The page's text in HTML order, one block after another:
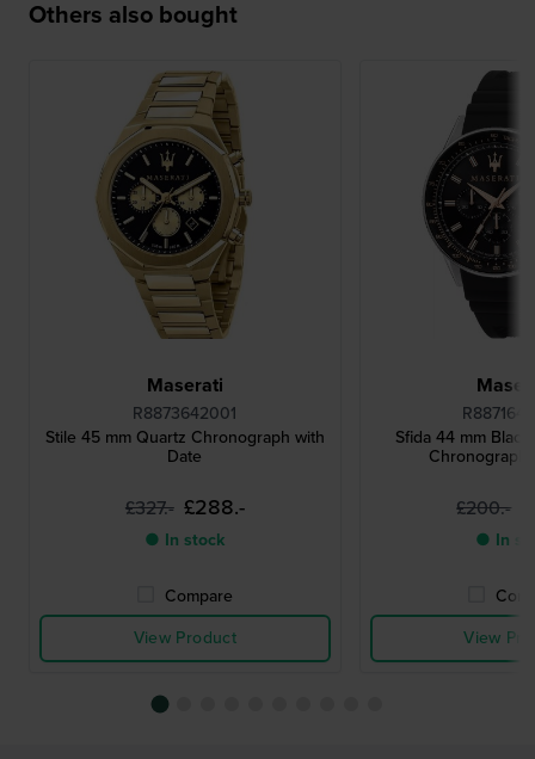
Others also bought
Maserati
R8873642001
Stile 45 mm Quartz Chronograph with
Date
£327.- £288.-
● In stock
Compare
View Product
Sfida 44 mm
Chronograph
£200.-
● In
View